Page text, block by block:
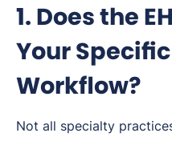
1. Does the
Your
Workflow?
Not all specialty